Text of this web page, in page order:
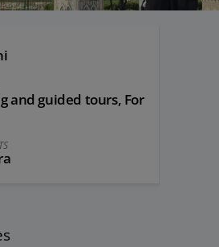
and guided tours, For